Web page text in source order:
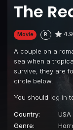
The
Movie R 4.9
A couple on a
sea when a
survive, they are
circle below.
You should log in
Country:
USA
Genre: